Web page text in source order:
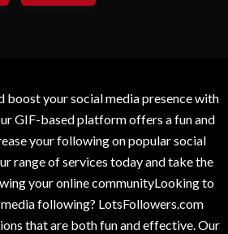
boost your social media presence with
GIF-based platform offers a fun and
your following on popular social
range of services today and take the
your online communityLooking to
following? LotsFollowers.com
that are both fun and effective. Our